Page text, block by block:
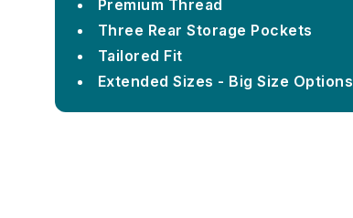
Premium Thread
Three Rear Storage Pockets
Tailored Fit
Extended Sizes - Big Size Options